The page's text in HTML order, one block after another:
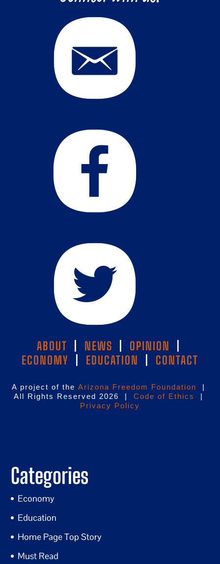
ABOUT NEWS OPINION
ECONOMY
EDUCATION CONTACT
A project of the Arizona Freedom Foundation
|
All Rights Reserved 2026 | Code of Ethics
|
Privacy Policy
Categories
Economy
Education
Home Page Top Story
Must Read